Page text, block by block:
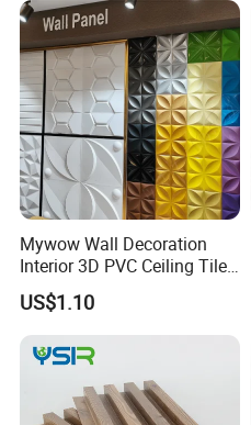
Mywow Wall Decoration
Interior 3D PVC Ceiling Tile
Wall Panel
US$1.10